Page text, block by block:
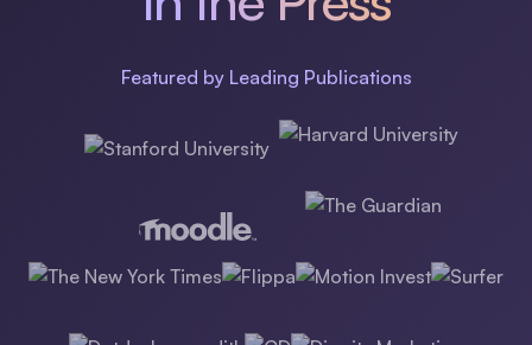
Featured by Leading Publications